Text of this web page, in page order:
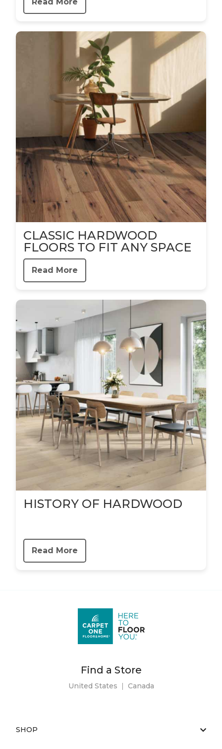
CLASSIC HARDWOOD
FLOORS TO FIT ANY SPACE
Read More
HISTORY OF HARDWOOD
Read More
Find a Store
United States | Canada
SHOP